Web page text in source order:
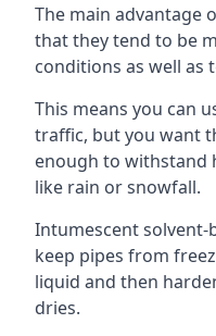
The main advantage
that they tend to be
conditions as well as
This means you can
traffic, but you want
enough to withstand
like rain or snowfall.
Intumescent solvent-
keep pipes from
liquid and then
dries.